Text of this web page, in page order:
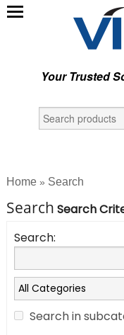
Your Trusted
Home » Search
Search Search
Search:
Search in